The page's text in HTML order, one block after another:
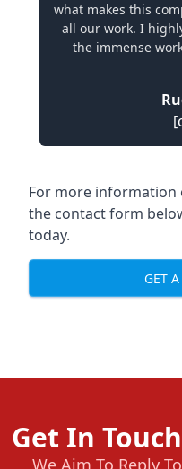
what makes this
all our work. I
the immense
For more information
the contact form
today.
GET
Get In
We Aim To Reply